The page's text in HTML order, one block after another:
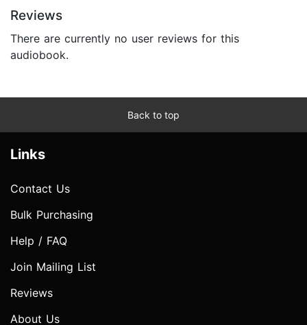
Reviews
There are currently no user reviews for this
audiobook.
Back to top
Links
Contact Us
Bulk Purchasing
Help / FAQ
Join Mailing List
Reviews
About Us